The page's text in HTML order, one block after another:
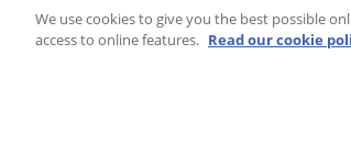
Newsroom
We use cookies to give you the best possible
access to online features. Read our cookie